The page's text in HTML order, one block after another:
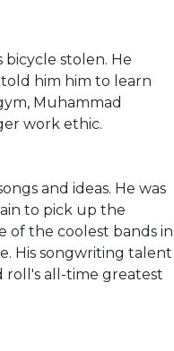
stolen. He
him him to learn
Muhammad
work ethic.
and ideas. He was
to pick up the
of the coolest bands in
His songwriting talent
roll's all-time greatest